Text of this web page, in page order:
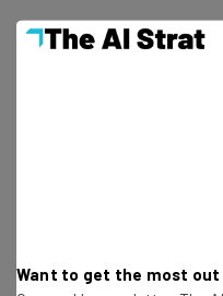
Interviews with AI
Want to get the most out